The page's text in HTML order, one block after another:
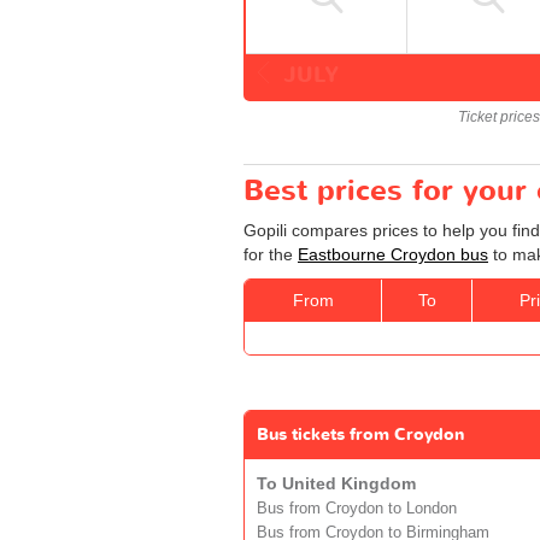
Ticket
Best prices for your
Gopili compares prices to help you
for the Eastbourne Croydon bus to
From To
Bus tickets from Croydon
To United Kingdom
Bus from Croydon to London
Bus from Croydon to Birmingham